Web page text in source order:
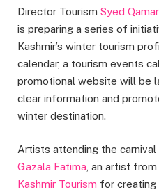
Director Tourism Syed
is preparing a series of
Kashmir’s winter tourism
calendar, a tourism events
promotional website will be
clear information and
winter destination.
Artists attending the
Gazala Fatima , an artist from
Kashmir Tourism for